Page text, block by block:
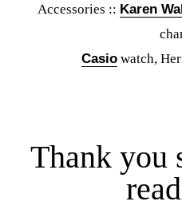
Accessories :: Karen
Casiowatch,
Thank you